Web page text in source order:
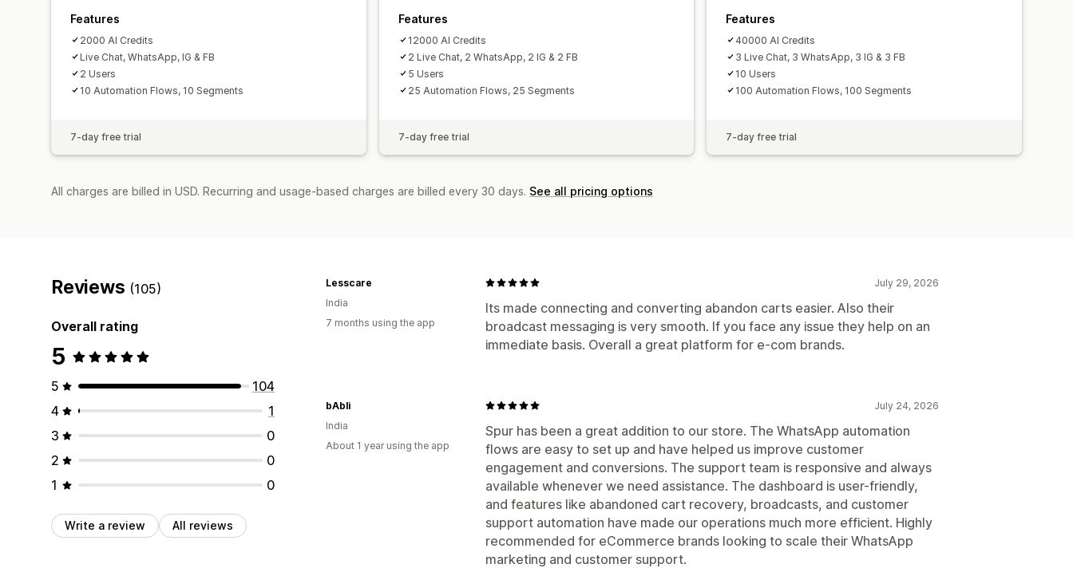
Features
2000 AI Credits
Live Chat, WhatsApp, IG & FB
2 Users
10 Automation Flows, 10 Segments
7-day free trial
Features
12000 AI Credits
2 Live Chat, 2 WhatsApp, 2 IG & 2 FB
5 Users
25 Automation Flows, 25 Segments
7-day free trial
Features
40000 AI Credits
3 Live Chat, 3 WhatsApp, 3 IG & 3 FB
10 Users
100 Automation Flows, 100 Segments
7-day free trial
All charges are billed in USD. Recurring and usage-based charges are billed every 30 days. See all pricing options
Reviews (105)
Overall rating
5
5
104
4
1
3
0
2
0
1
0
Write a review All reviews
July 29, 2026
Its made connecting and converting abandon carts easier. Also their
broadcast messaging is very smooth. If you face any issue they help on an
immediate basis. Overall a great platform for e-com brands.
Lesscare
India
7 months using the app
July 24, 2026
Spur has been a great addition to our store. The WhatsApp automation
flows are easy to set up and have helped us improve customer
engagement and conversions. The support team is responsive and always
available whenever we need assistance. The dashboard is user-friendly,
and features like abandoned cart recovery, broadcasts, and customer
support automation have made our operations much more efficient. Highly
recommended for eCommerce brands looking to scale their WhatsApp
marketing and customer support.
bAbli
India
About 1 year using the app